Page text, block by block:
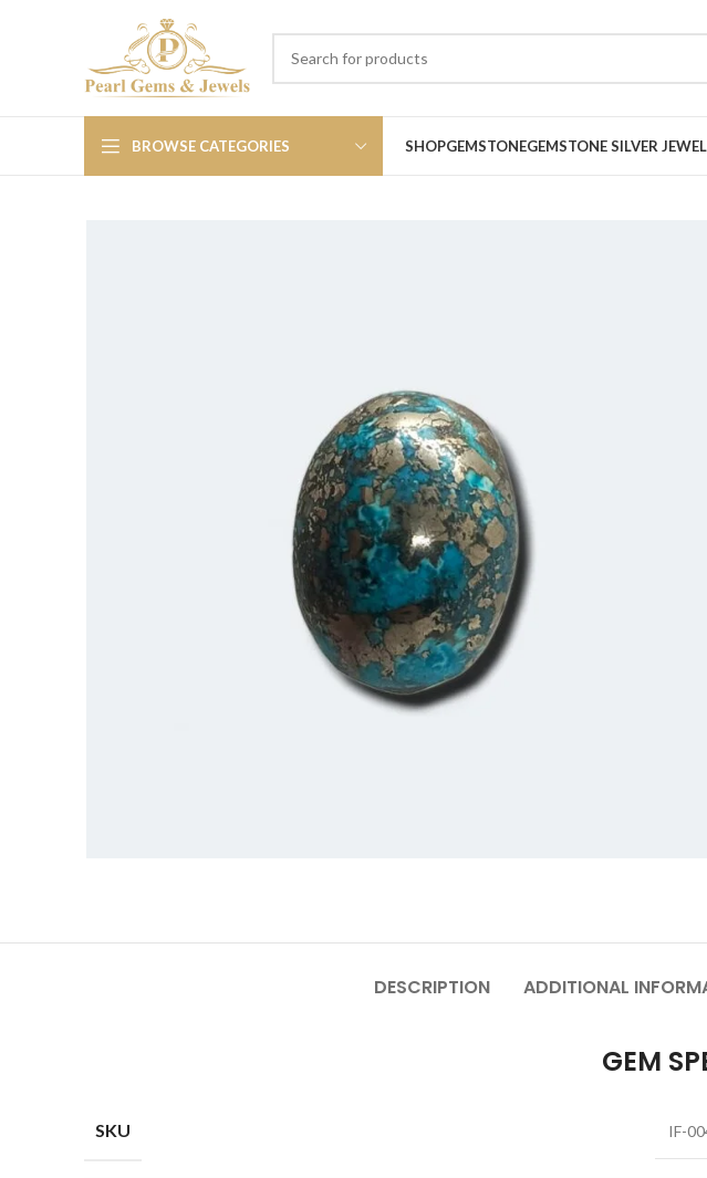
BROWSE CATEGORIES SHOPGEMSTONEGEMSTONE SILVER
DESCRIPTION ADDITIONAL
GEM
SKU IF-